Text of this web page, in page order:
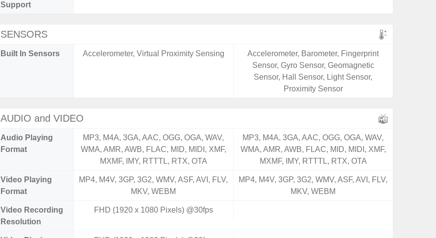
Support
SENSORS
Built In Sensors Accelerometer, Virtual Proximity Sensing
Accelerometer, Barometer, Fingerprint
Sensor, Gyro Sensor, Geomagnetic
Sensor, Hall Sensor, Light Sensor,
Proximity Sensor
AUDIO and VIDEO
Audio Playing
Format
MP3, M4A, 3GA, AAC, OGG, OGA, WAV,
WMA, AMR, AWB, FLAC, MID, MIDI, XMF,
MXMF, IMY, RTTTL, RTX, OTA
MP3, M4A, 3GA, AAC, OGG, OGA, WAV,
WMA, AMR, AWB, FLAC, MID, MIDI, XMF,
MXMF, IMY, RTTTL, RTX, OTA
Video Playing
Format
MP4, M4V, 3GP, 3G2, WMV, ASF, AVI, FLV,
MKV, WEBM
MP4, M4V, 3GP, 3G2, WMV, ASF, AVI, FLV,
MKV, WEBM
Video Recording
Resolution
FHD (1920 x 1080 Pixels) @30fps